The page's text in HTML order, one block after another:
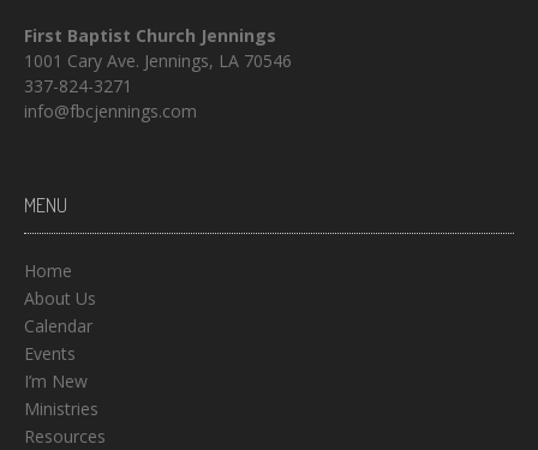
First Baptist Church Jennings
1001 Cary Ave. Jennings, LA 70546
337-824-3271
info@fbcjennings.com
MENU
Home
About Us
Calendar
Events
I’m New
Ministries
Resources